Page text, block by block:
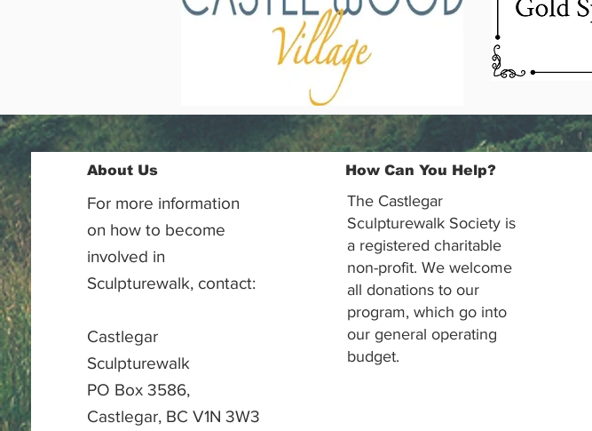
About Us
For more information
on how to become
involved in
Sculpturewalk, contact:
Castlegar
Sculpturewalk
PO Box 3586,
Castlegar, BC V1N 3W3
How Can You Help?
The Castlegar
Sculpturewalk Society is
a registered charitable
non-profit. We welcome
all donations to our
program, which go into
our general operating
budget.